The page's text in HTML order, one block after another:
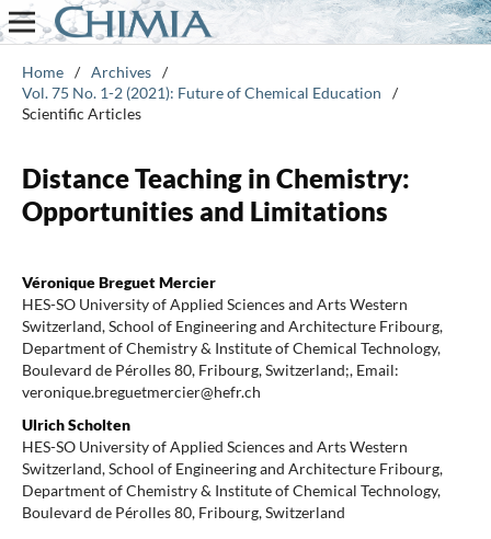
Home / Archives /
Vol. 75 No. 1-2 (2021): Future of Chemical Education
/
Scientific Articles
Distance Teaching in Chemistry:
Opportunities and Limitations
Véronique Breguet Mercier
HES-SO University of Applied Sciences and Arts Western
Switzerland, School of Engineering and Architecture Fribourg,
Department of Chemistry & Institute of Chemical Technology,
Boulevard de Pérolles 80, Fribourg, Switzerland;, Email:
veronique.breguetmercier@hefr.ch
Ulrich Scholten
HES-SO University of Applied Sciences and Arts Western
Switzerland, School of Engineering and Architecture Fribourg,
Department of Chemistry & Institute of Chemical Technology,
Boulevard de Pérolles 80, Fribourg, Switzerland